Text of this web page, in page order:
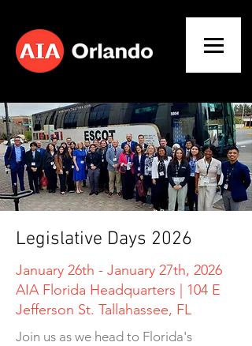
Legislative Days 2026
January 26th - January 27th, 2026
AIA Florida Headquarters | 104 E
Jefferson St. Tallahassee, FL
Join us as we head to Florida's